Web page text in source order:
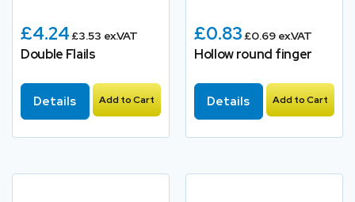
£4.24£3.53 ex.VAT
Double Flails
Details Add to Cart
£0.83£0.69 ex.VAT
Hollow round finger
Details Add to Cart